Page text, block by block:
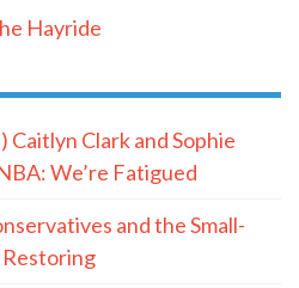
Hayride
Caitlyn Clark and Sophie
We’re Fatigued
and the Small-